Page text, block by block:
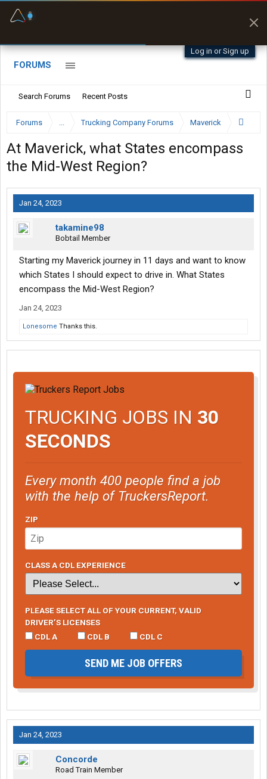
Log in or Sign up
FORUMS
Search Forums Recent Posts
Forums ... Trucking Company Forums Maverick
At Maverick, what States encompass
the Mid-West Region?
Jan 24, 2023
takamine98
Bobtail Member
Starting my Maverick journey in 11 days and want to know
which States I should expect to drive in. What States
encompass the Mid-West Region?
Jan 24, 2023
Lonesome Thanks this.
TRUCKING JOBS IN 30
SECONDS
Every month 400 people find a job
with the help of TruckersReport.
ZIP
CLASS A CDL EXPERIENCE
PLEASE SELECT ALL OF YOUR CURRENT, VALID
DRIVER’S LICENSES
CDL A
CDL B CDL C
SEND ME JOB OFFERS
Jan 24, 2023
Concorde
Road Train Member